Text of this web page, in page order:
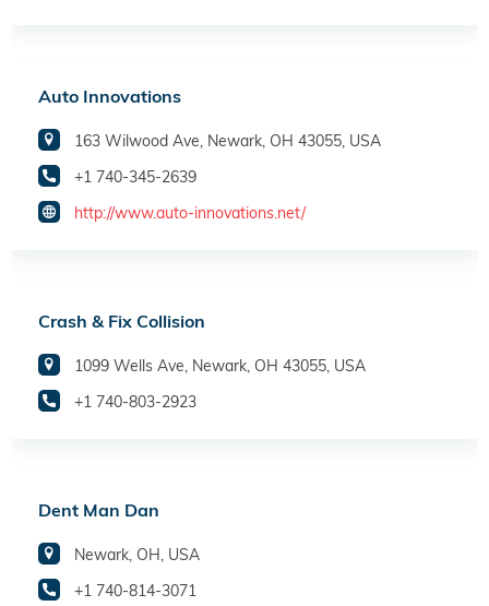
Auto Innovations
163 Wilwood Ave, Newark, OH 43055, USA
+1 740-345-2639
http://www.auto-innovations.net/
Crash & Fix Collision
1099 Wells Ave, Newark, OH 43055, USA
+1 740-803-2923
Dent Man Dan
Newark, OH, USA
+1 740-814-3071